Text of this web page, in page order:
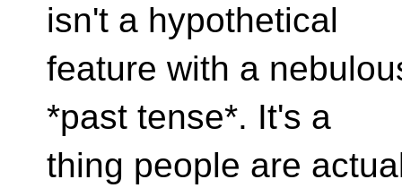
isn't a hypothetical
feature with a
*past tense*. It's a
thing people are